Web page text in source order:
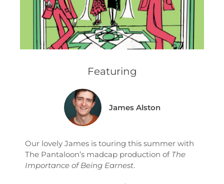
Featuring
James Alston
Our lovely James is touring this summer with
The Pantaloon’s madcap production of The
Importance of Being Earnest.